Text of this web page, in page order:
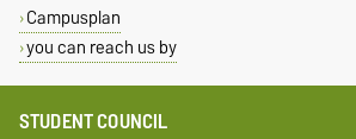
Campusplan
you can reach us by
STUDENT COUNCIL